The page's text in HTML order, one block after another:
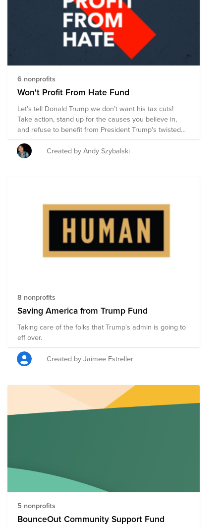
6 nonprofits
Won't Profit From Hate Fund
Let’s tell Donald Trump we don’t want his tax cuts!
Take action, stand up for the causes you believe in,
and refuse to benefit from President Trump's twisted
agenda. Calculate your prospective tax cut at
wontprofitfromhate.com, and then donate those tax
cuts to stand up and say you #wontprofitfromhate.
Created by Andy Szybalski
8 nonprofits
Saving America from Trump Fund
Taking care of the folks that Trump's admin is going to
eff over.
Created by Jaimee Estreller
5 nonprofits
BounceOut Community Support Fund